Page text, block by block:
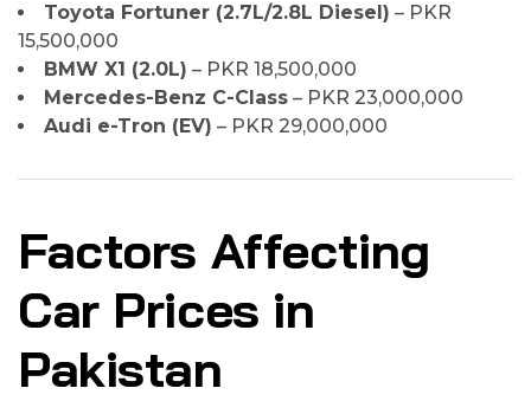
Toyota Fortuner (2.7L/2.8L Diesel) – PKR
15,500,000
BMW X1 (2.0L) – PKR 18,500,000
Mercedes-Benz C-Class – PKR 23,000,000
Audi e-Tron (EV) – PKR 29,000,000
Factors Affecting
Car Prices in
Pakistan